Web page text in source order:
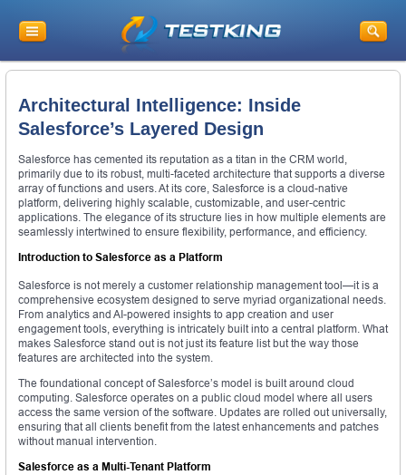
Architectural Intelligence: Inside
Salesforce’s Layered Design
Salesforce has cemented its reputation as a titan in the CRM world,
primarily due to its robust, multi-faceted architecture that supports a diverse
array of functions and users. At its core, Salesforce is a cloud-native
platform, delivering highly scalable, customizable, and user-centric
applications. The elegance of its structure lies in how multiple elements are
seamlessly intertwined to ensure flexibility, performance, and efficiency.
Introduction to Salesforce as a Platform
Salesforce is not merely a customer relationship management tool—it is a
comprehensive ecosystem designed to serve myriad organizational needs.
From analytics and AI-powered insights to app creation and user
engagement tools, everything is intricately built into a central platform. What
makes Salesforce stand out is not just its feature list but the way those
features are architected into the system.
The foundational concept of Salesforce’s model is built around cloud
computing. Salesforce operates on a public cloud model where all users
access the same version of the software. Updates are rolled out universally,
ensuring that all clients benefit from the latest enhancements and patches
without manual intervention.
Salesforce as a Multi-Tenant Platform